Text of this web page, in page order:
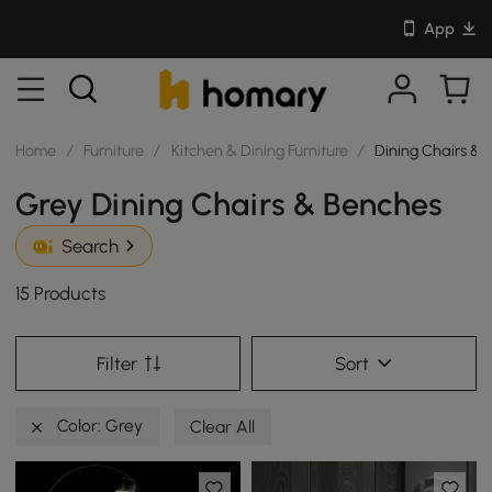
App
Home / Furniture / Kitchen & Dining Furniture / Dining Chairs &
Grey Dining Chairs & Benches
Search
15 Products
Filter Sort
Color: Grey Clear All